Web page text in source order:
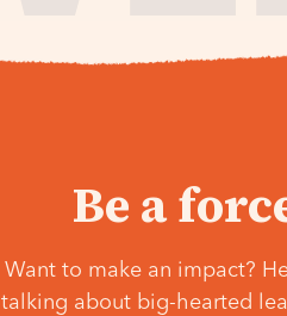
Be a
Want to make an impact?
talking about big-hearted